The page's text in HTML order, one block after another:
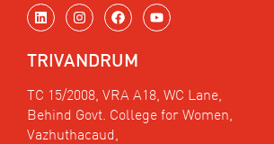
L
i
n
k
e
i
n
I
n
s
t
a
r
a
m
F
a
c
e
b
o
k
Y
o
u
TRIVANDRUM
TC 15/2008, VRA A18, WC Lane,
Behind Govt. College for Women,
Vazhuthacaud,